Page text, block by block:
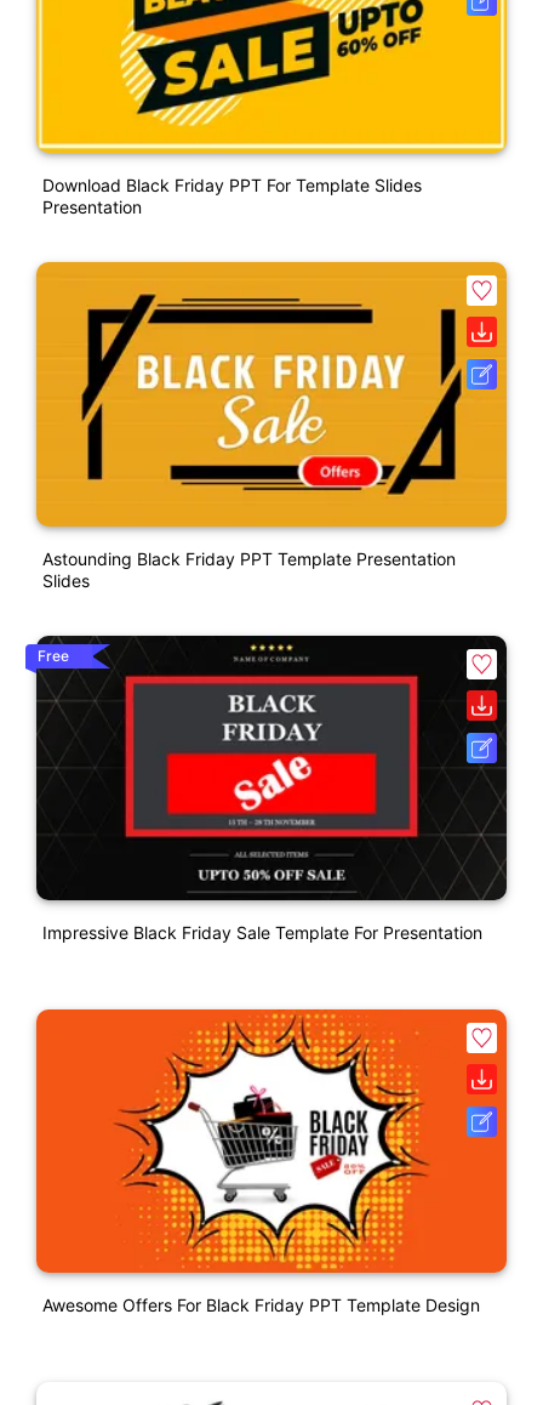
Download Black Friday PPT For Template Slides
Presentation
Astounding Black Friday PPT Template Presentation
Slides
Free
Impressive Black Friday Sale Template For Presentation
Awesome Offers For Black Friday PPT Template Design